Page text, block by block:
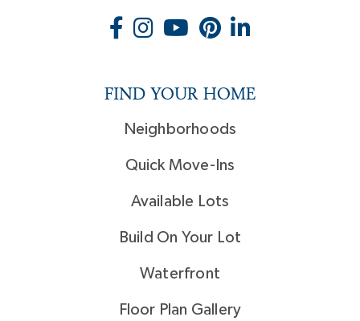
FIND YOUR HOME
Neighborhoods
Quick Move-Ins
Available Lots
Build On Your Lot
Waterfront
Floor Plan Gallery